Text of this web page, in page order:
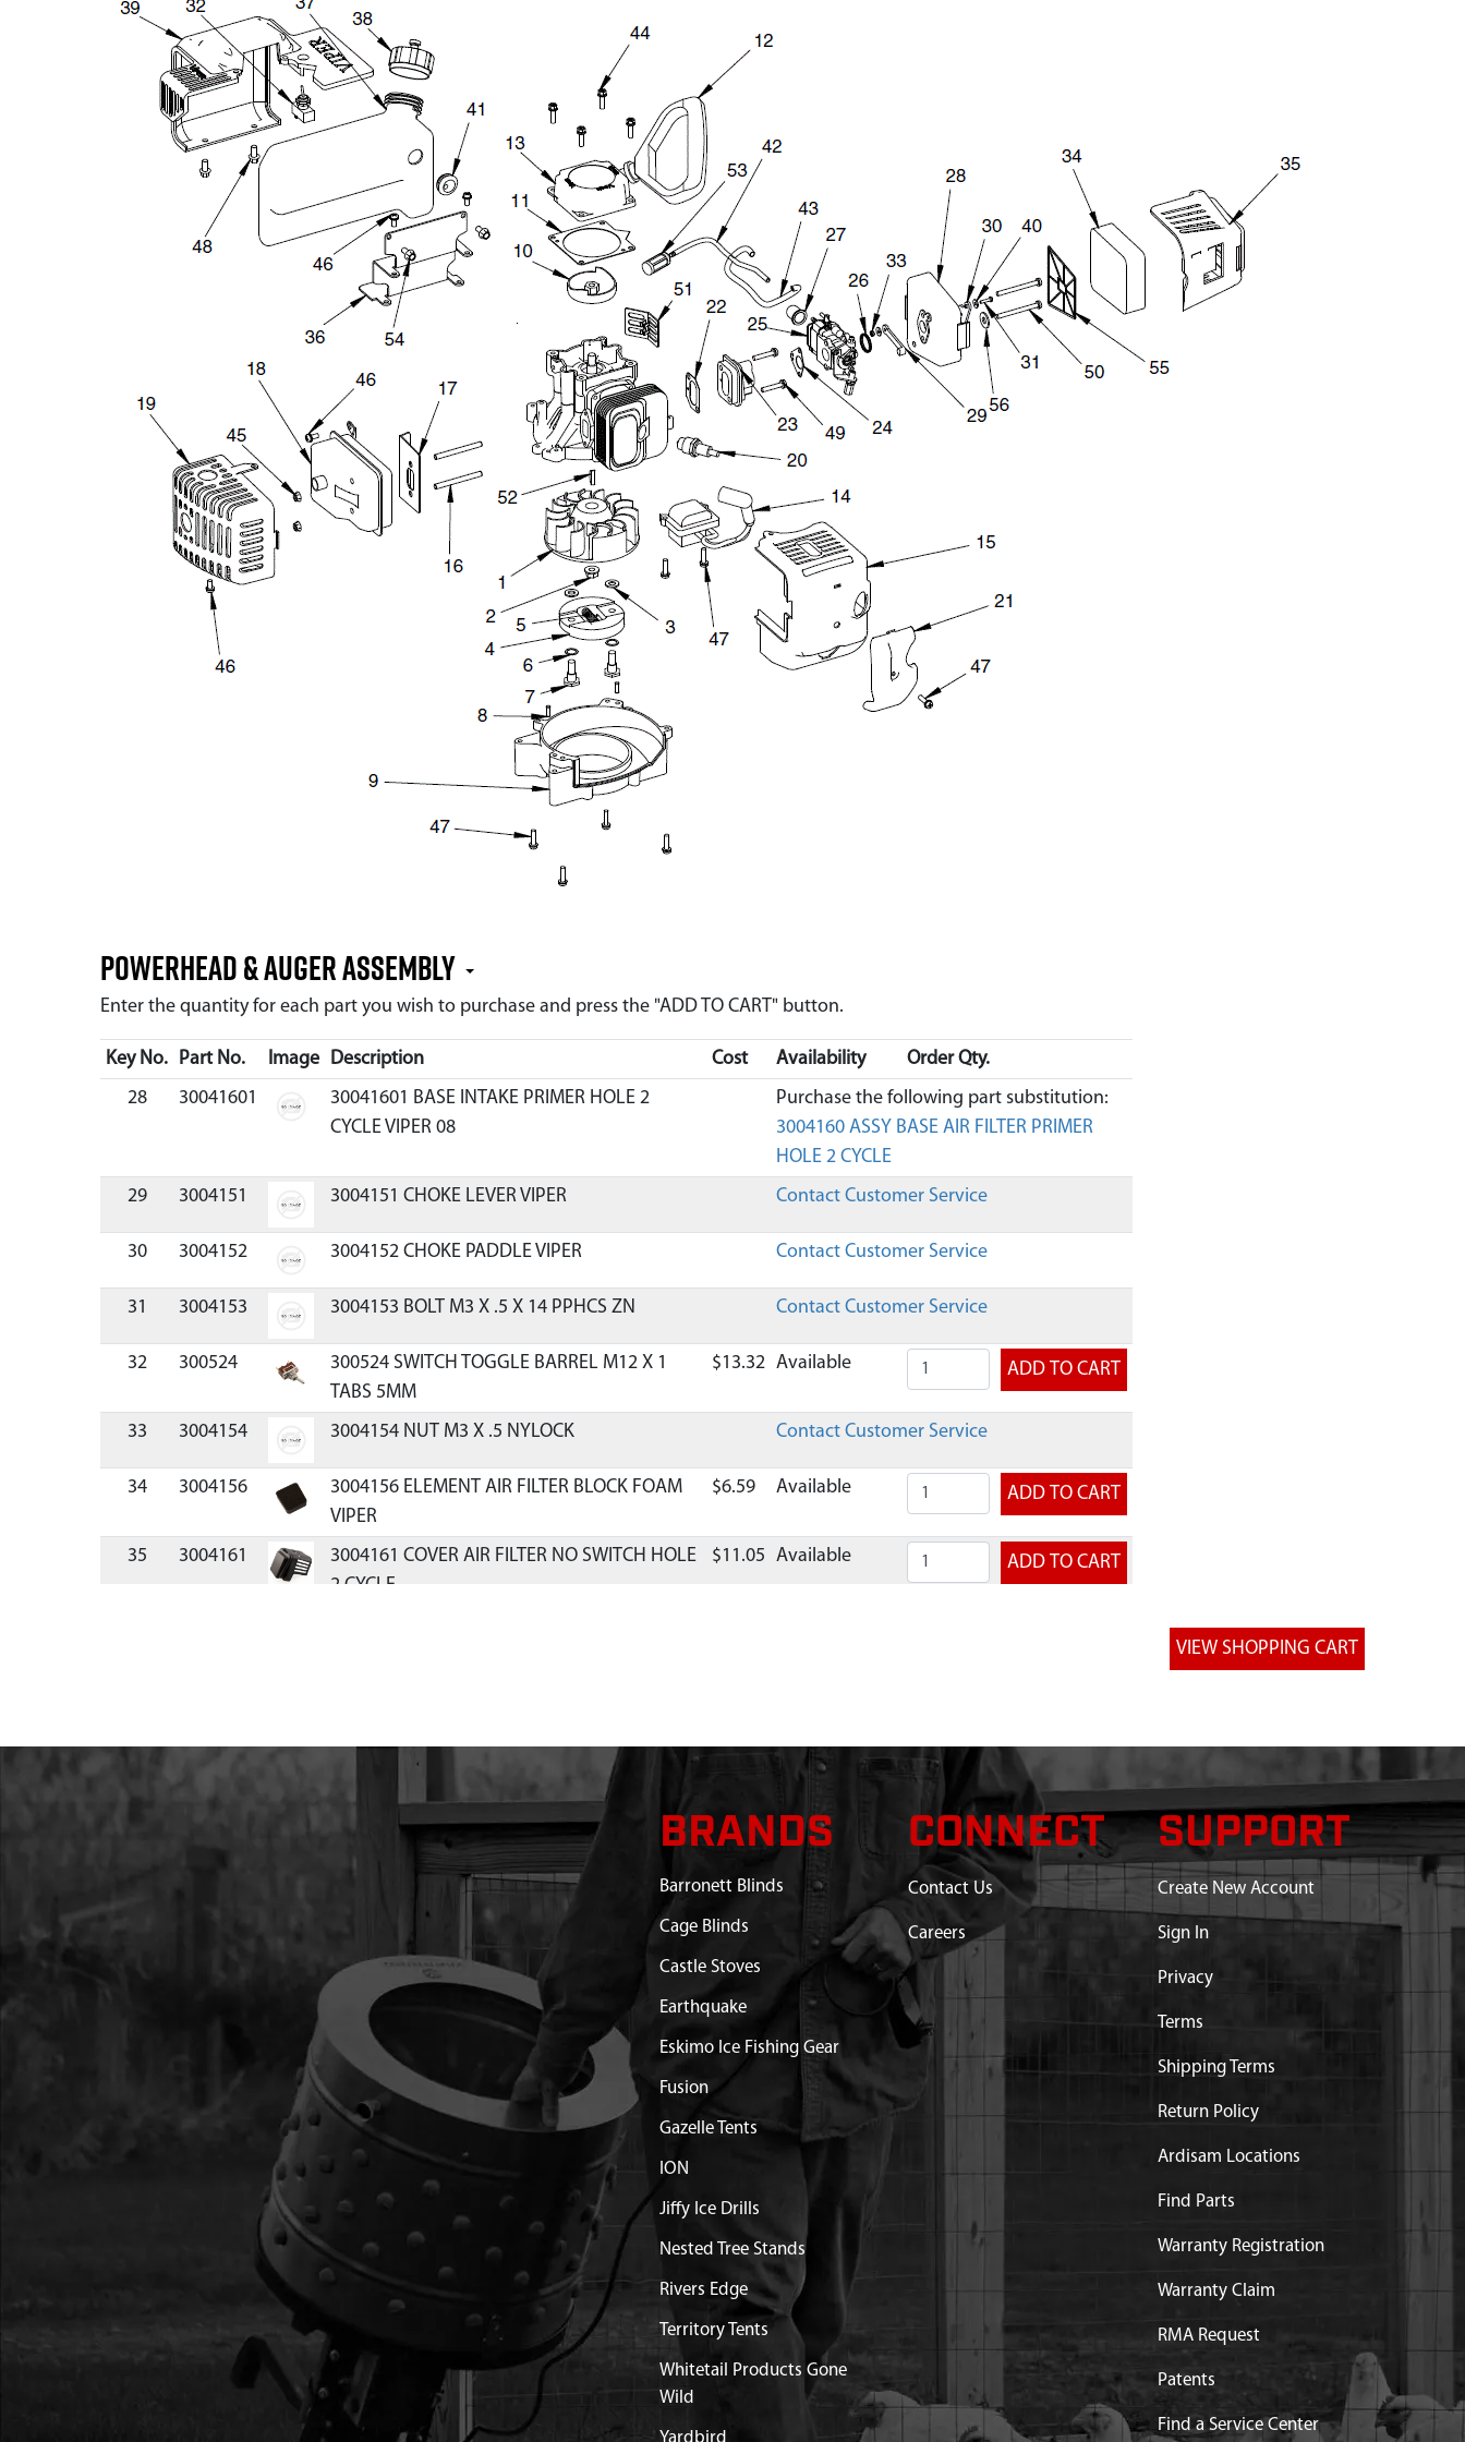
Powerhead & Auger Assembly
Enter the quantity for each part you wish to purchase and press the "ADD TO CART" button.
Key No. Part No. Image Description Cost Availability
Order Qty.
28
30041601
30041601 BASE INTAKE PRIMER HOLE 2
CYCLE VIPER 08
Purchase the following part substitution:
3004160 ASSY BASE AIR FILTER PRIMER
HOLE 2 CYCLE
29
3004151 3004151 CHOKE LEVER VIPER Contact Customer Service
30 3004152 3004152 CHOKE PADDLE VIPER Contact Customer Service
31 3004153 3004153 BOLT M3 X .5 X 14 PPHCS ZN Contact Customer Service
32 300524
300524 SWITCH TOGGLE BARREL M12 X 1
TABS 5MM
$13.32 Available
33 3004154 3004154 NUT M3 X .5 NYLOCK Contact Customer Service
34 3004156
3004156 ELEMENT AIR FILTER BLOCK FOAM
VIPER
$6.59 Available
35 3004161
3004161 COVER AIR FILTER NO SWITCH HOLE
2 CYCLE
$11.05 Available
BRANDS
Barronett Blinds
Cage Blinds
Castle Stoves
Earthquake
Eskimo Ice Fishing Gear
Fusion
Gazelle Tents
ION
Jiffy Ice Drills
Nested Tree Stands
Rivers Edge
Territory Tents
Whitetail Products Gone
Wild
Yardbird
CONNECT
Contact Us
Careers
SUPPORT
Create New Account
Sign In
Privacy
Terms
Shipping Terms
Return Policy
Ardisam Locations
Find Parts
Warranty Registration
Warranty Claim
RMA Request
Patents
Find a Service Center